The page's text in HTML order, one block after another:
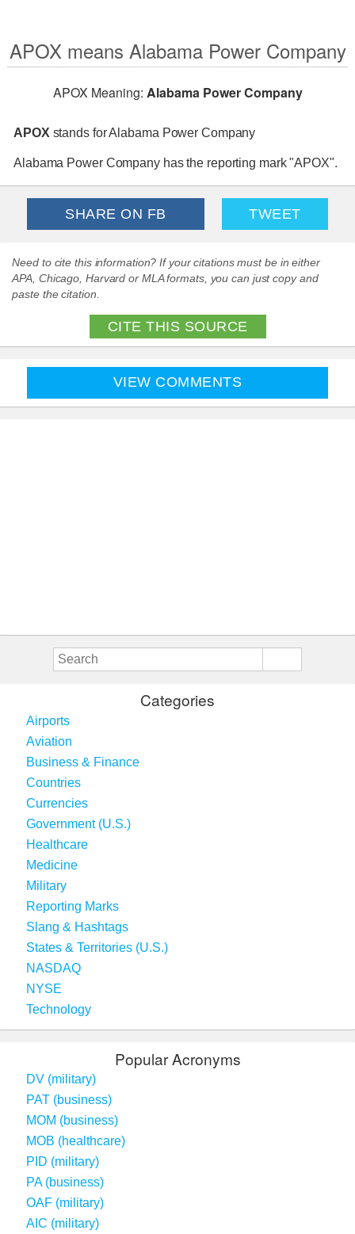
APOX means Alabama Power Company
APOX Meaning: Alabama Power Company
APOX stands for Alabama Power Company
Alabama Power Company has the reporting mark "APOX".
SHARE ON FB TWEET
Need to cite this information? If your citations must be in either
APA, Chicago, Harvard or MLA formats, you can just copy and
paste the citation.
CITE THIS SOURCE
VIEW COMMENTS
Categories
Airports
Aviation
Business & Finance
Countries
Currencies
Government (U.S.)
Healthcare
Medicine
Military
Reporting Marks
Slang & Hashtags
States & Territories (U.S.)
NASDAQ
NYSE
Technology
Popular Acronyms
DV (military)
PAT (business)
MOM (business)
MOB (healthcare)
PID (military)
PA (business)
OAF (military)
AIC (military)